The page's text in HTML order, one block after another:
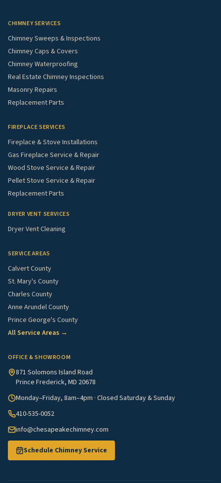
CHIMNEY SERVICES
Chimney Sweeps & Inspections
Chimney Caps & Covers
Chimney Waterproofing
Real Estate Chimney Inspections
Masonry Repairs
Replacement Parts
FIREPLACE SERVICES
Fireplace & Stove Installations
Gas Fireplace Service & Repair
Wood Stove Service & Repair
Pellet Stove Service & Repair
Replacement Parts
DRYER VENT SERVICES
Dryer Vent Cleaning
SERVICE AREAS
Calvert County
St. Mary's County
Charles County
Anne Arundel County
Prince George's County
All Service Areas →
OFFICE & SHOWROOM
871 Solomons Island Road
Prince Frederick, MD 20678
Monday–Friday, 8am–4pm · Closed Saturday & Sunday
410-535-0052
info@chesapeakechimney.com
Schedule Chimney Service